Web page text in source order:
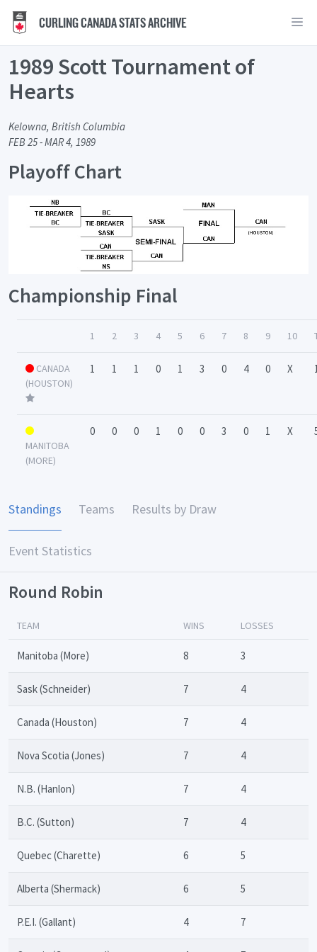
CURLING CANADA STATS ARCHIVE
1989 Scott Tournament of
Hearts
Kelowna, British Columbia
FEB 25 - MAR 4, 1989
Playoff Chart
Championship Final
1 2 3 4 5 6 7 8 9 10
CANADA
(HOUSTON)
1 1 1 0 1 3 0 4 0 X
MANITOBA
(MORE)
0 0 0 1 0 0 3 0 1 X
Standings Teams Results by Draw
Event Statistics
Round Robin
TEAM WINS LOSSES
Manitoba (More) 8 3
Sask (Schneider) 7 4
Canada (Houston) 7 4
Nova Scotia (Jones) 7 4
N.B. (Hanlon) 7 4
B.C. (Sutton) 7 4
Quebec (Charette) 6 5
Alberta (Shermack) 6 5
P.E.I. (Gallant) 4 7